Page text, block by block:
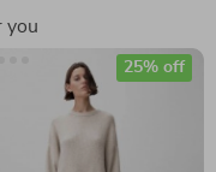
you
25% off